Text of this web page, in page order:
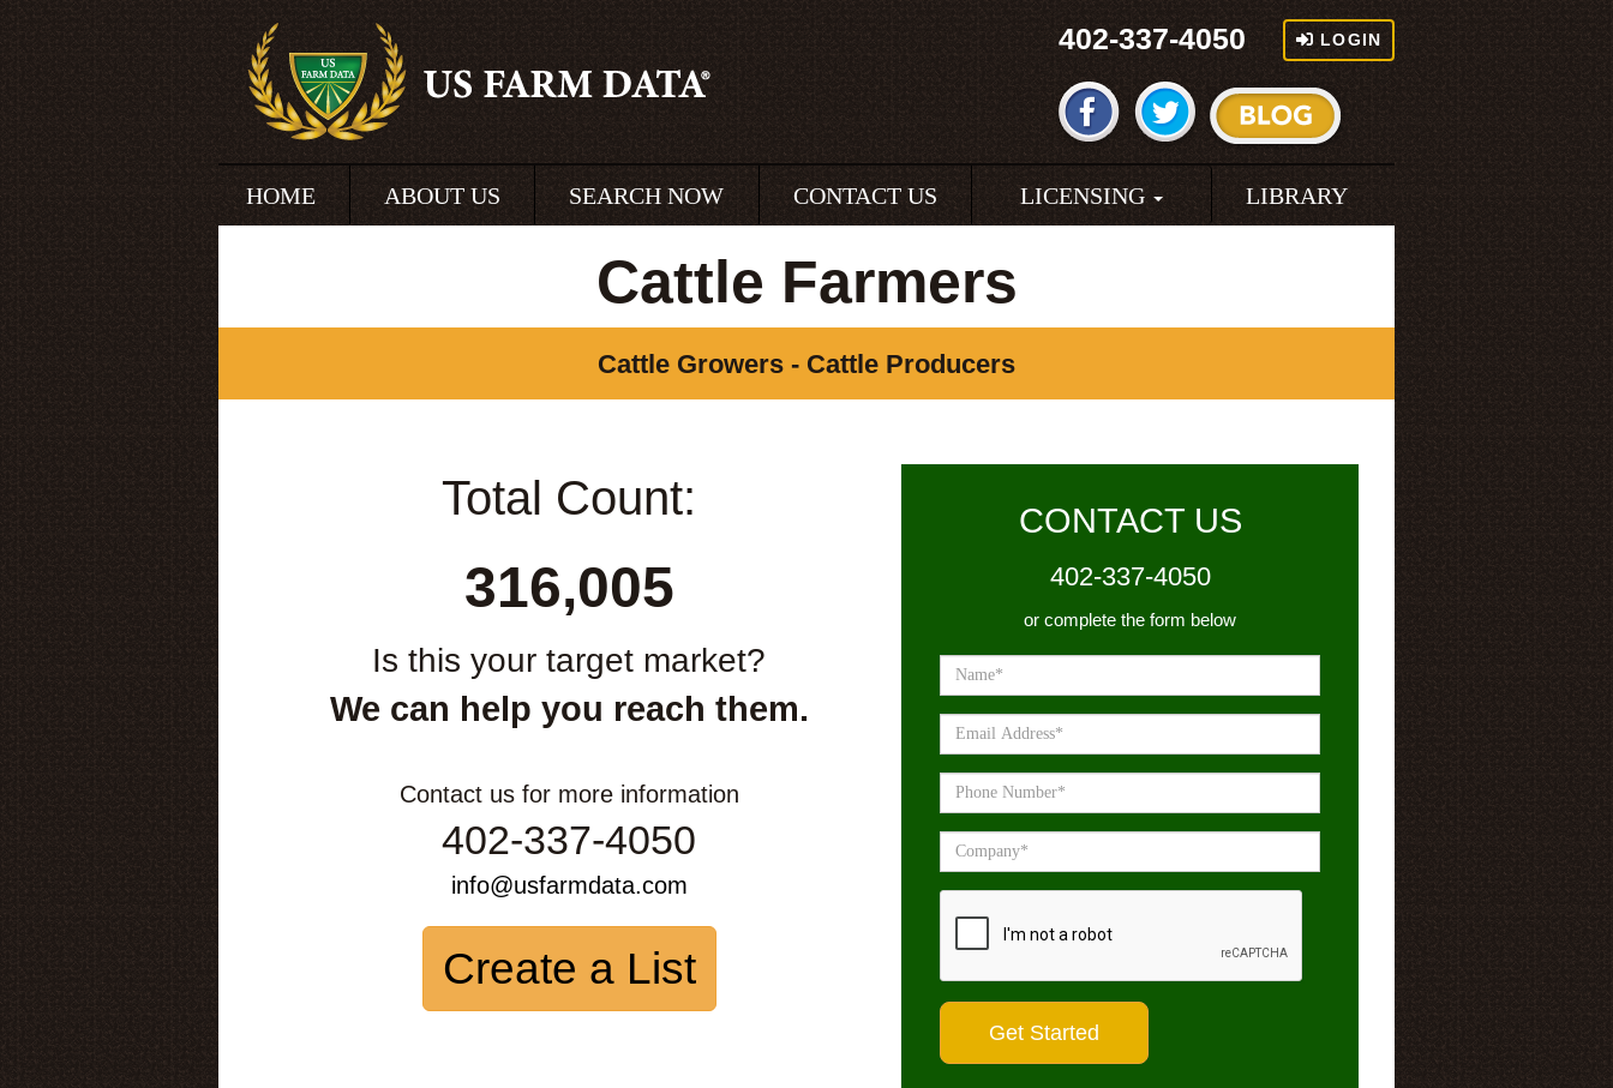
402-337-4050 LOGIN
HOME ABOUT US SEARCH NOW CONTACT US LICENSING LIBRARY
Cattle Farmers
Cattle Growers - Cattle Producers
Total Count:
316,005
Is this your target market?
We can help you reach them.
Contact us for more information
402-337-4050
info@usfarmdata.com
Create a List
CONTACT US
402-337-4050
or complete the form below